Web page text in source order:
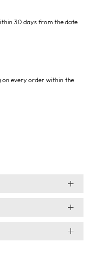
30 days from the date
on every order within the